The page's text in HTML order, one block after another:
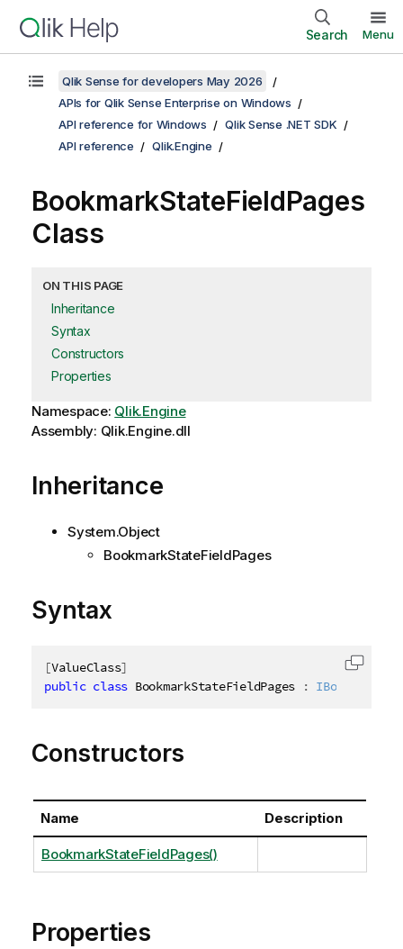
Search Menu
Qlik Sense for developers May 2026
APIs for Qlik Sense Enterprise on Windows
API reference for Windows
Qlik Sense .NET SDK
API reference
Qlik.Engine
BookmarkStateFieldPages
Class
ON THIS PAGE
Inheritance
Syntax
Constructors
Properties
Namespace: Qlik.Engine
Assembly: Qlik.Engine.dll
Inheritance
System.Object
BookmarkStateFieldPages
Syntax
[ValueClass]
public class BookmarkStateFieldPages :
Copy
Constructors
Name Description
BookmarkStateFieldPages()
Properties